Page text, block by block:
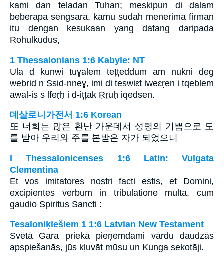
kami dan teladan Tuhan; meskipun di dalam
beberapa sengsara, kamu sudah menerima firman
itu dengan kesukaan yang datang daripada
Rohulkudus,
1 Thessalonians 1:6 Kabyle: NT
Ula d kunwi tuɣalem tețțeddum am nukni deg
webrid n Ssid-nneɣ, imi di teswiɛt iweɛṛen i tqeblem
awal-is s lfeṛḥ i d-ițțak Ṛṛuḥ iqedsen.
데살로니가전서 1:6 Korean
또 너희는 많은 환난 가운데서 성령의 기쁨으로 도
를 받아 우리와 주를 본받은 자가 되었으니
I Thessalonicenses 1:6 Latin: Vulgata
Clementina
Et vos imitatores nostri facti estis, et Domini,
excipientes verbum in tribulatione multa, cum
gaudio Spiritus Sancti :
Tesaloniķiešiem 1 1:6 Latvian New Testament
Svētā Gara priekā pieņemdami vārdu daudzās
apspiešanās, jūs kļuvāt mūsu un Kunga sekotāji.